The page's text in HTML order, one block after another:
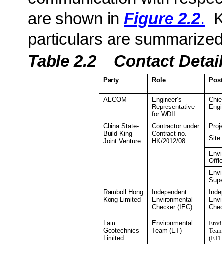
are shown in Figure 2.2.
particulars are
Table 2.2
Contact De
Party Role Post
AECOM
Engineer’s
Representative
for WDII
China State-
Build King
Joint Venture
Contractor under
Contract no.
HK/2012/08
Site
Ramboll Hong
KongLimited
Independent
Environmental
Checker (IEC)
Lam
Geotechnics
Limited
Environmental
Team (ET)